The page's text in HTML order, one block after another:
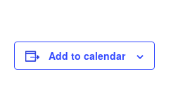
Add to calendar